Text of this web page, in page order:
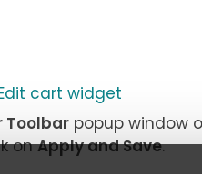
cart widget
Toolbarpopup window
onApply and Save.